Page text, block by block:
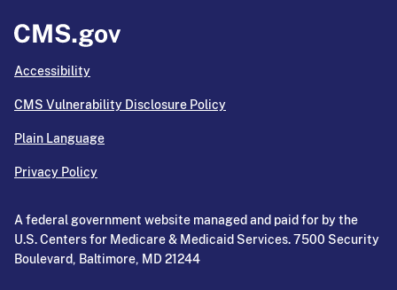
Accessibility
CMS Vulnerability Disclosure Policy
Plain Language
Privacy Policy
A federal government website managed and paid for by the
U.S. Centers for Medicare & Medicaid Services. 7500 Security
Boulevard, Baltimore, MD 21244